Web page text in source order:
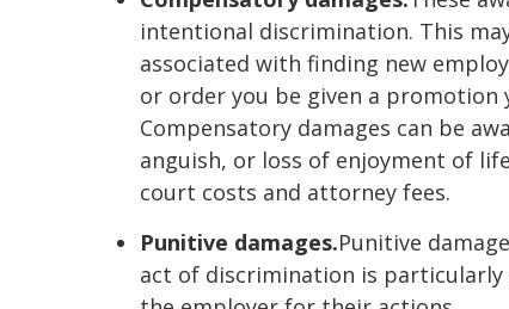
intentional discrimination. This
associated with finding new
or order you be given a promotion
Compensatory damages can be
anguish, or loss of enjoyment of
court costs and attorney fees.
Punitive damages.Punitive
act of discrimination is particularly